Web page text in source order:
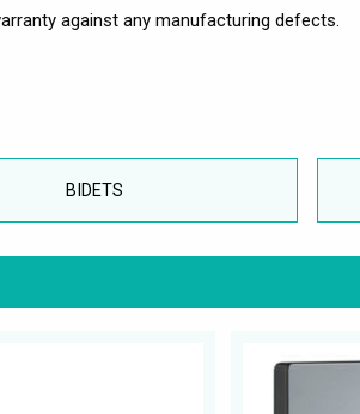
against any manufacturing defects.
BIDETS